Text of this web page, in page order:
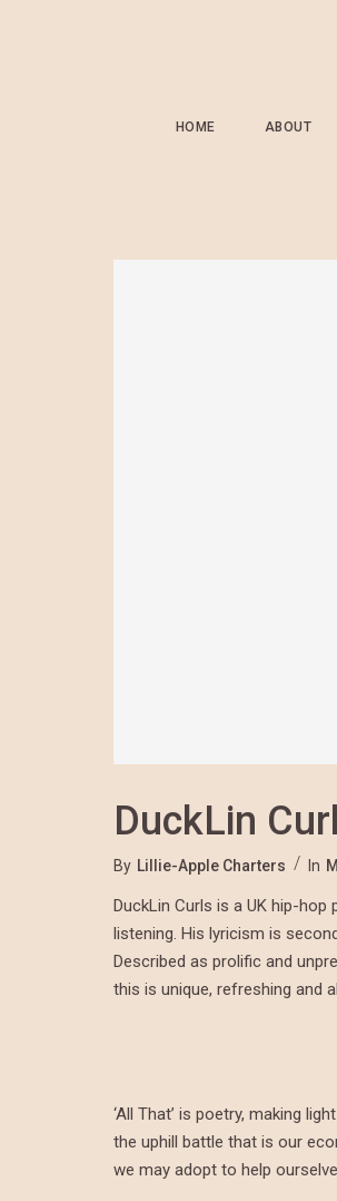
HOME ABOUT
DuckLin
By Lillie-Apple Charters In
DuckLin Curls is a UK hip-
listening. His lyricism is
Described as prolific and
this is unique, refreshing and
‘All That’ is poetry, making
the uphill battle that is our
we may adopt to help